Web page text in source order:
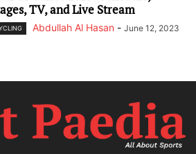
TV, and Live Stream
Abdullah Al Hasan - June 12, 2023